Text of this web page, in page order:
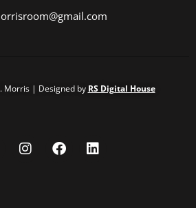
Morris | Designed by RS Digital House
n
s
a
c
i
n